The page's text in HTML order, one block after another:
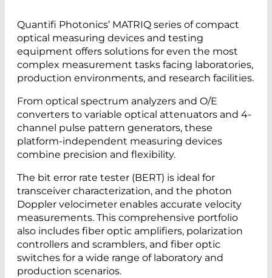
Quantifi Photonics’ MATRIQ series of compact
optical measuring devices and testing
equipment offers solutions for even the most
complex measurement tasks facing laboratories,
production environments, and research facilities.
From optical spectrum analyzers and O/E
converters to variable optical attenuators and 4-
channel pulse pattern generators, these
platform-independent measuring devices
combine precision and flexibility.
The bit error rate tester (BERT) is ideal for
transceiver characterization, and the photon
Doppler velocimeter enables accurate velocity
measurements. This comprehensive portfolio
also includes fiber optic amplifiers, polarization
controllers and scramblers, and fiber optic
switches for a wide range of laboratory and
production scenarios.